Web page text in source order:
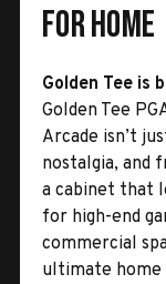
for Home
Golden Tee is
Golden Tee
Arcade isn’t
nostalgia, and
a cabinet that
for high-end
commercial
ultimate home